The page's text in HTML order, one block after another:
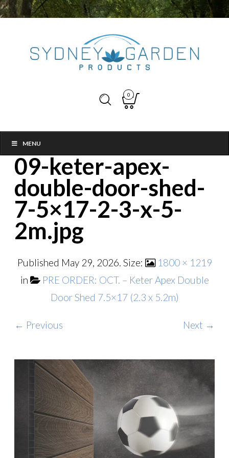
0
MENU
09-keter-apex-
double-door-shed-
7-5×17-2-3-x-5-
2m.jpg
Published May 29, 2026. Size:
1800 × 1219
in
PRE ORDER: OCT. – Keter Apex Double
Door Shed 7.5×17 (2.3 x 5.2m)
← Previous Next →